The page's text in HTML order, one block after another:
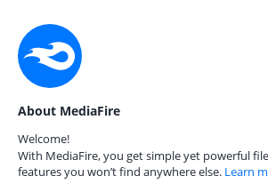
About MediaFire
Welcome!
With MediaFire, you get simple yet powerful
features you won’t find anywhere else. Learn